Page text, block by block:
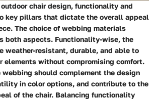
chair design, functionality and
key pillars that dictate the overall appeal
The choice of webbing materials
both aspects. Functionality-wise, the
weather-resistant, durable, and able to
elements without compromising comfort.
should complement the design
in color options, and contribute to the
of the chair. Balancing functionality